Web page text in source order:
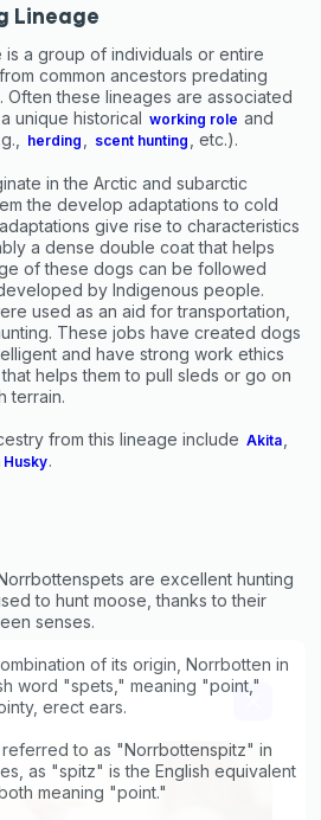
Lineage
a group of individuals or entire
common ancestors predating
these lineages are associated
unique historical working role and
herding scent hunting , etc.).
in the Arctic and subarctic
the develop adaptations to cold
give rise to characteristics
a dense double coat that helps
of these dogs can be followed
by Indigenous people.
used as an aid for transportation,
These jobs have created dogs
and have strong work ethics
helps them to pull sleds or go on
terrain.
from this lineage include Akita
Husky.
are excellent hunting
to hunt moose, thanks to their
senses.
of its origin, Norrbotten in
word "spets," meaning "point,"
erect ears.
to as "Norrbottenspitz" in
as "spitz" is the English equivalent
meaning "point."
an exclusive
only perks
sales
do you have?
Both
Number
Never mind